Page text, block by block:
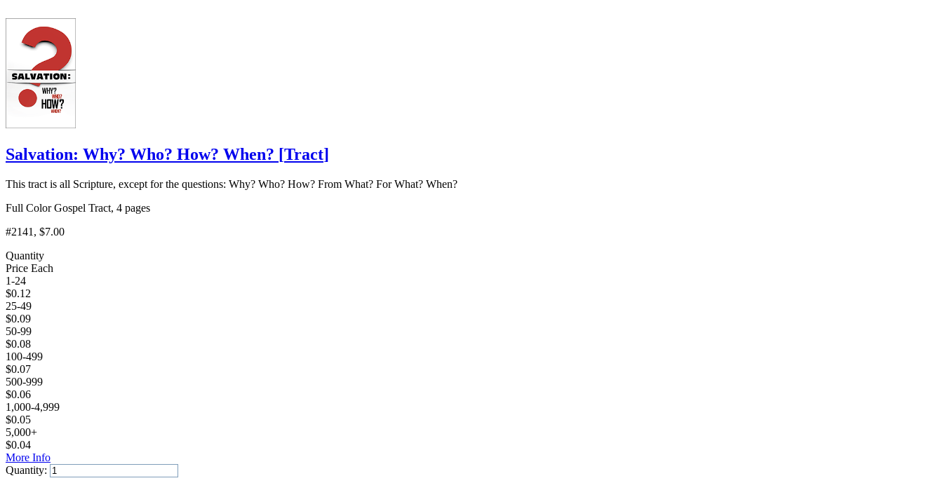
Salvation: Why? Who? How? When? [Tract]
This tract is all Scripture, except for the questions: Why? Who? How? From What? For What? When?
Full Color Gospel Tract, 4 pages
#2141 , $7.00
Quantity
Price Each
1-24
$0.12
25-49
$0.09
50-99
$0.08
100-499
$0.07
500-999
$0.06
1,000-4,999
$0.05
5,000+
$0.04
More Info
Quantity: